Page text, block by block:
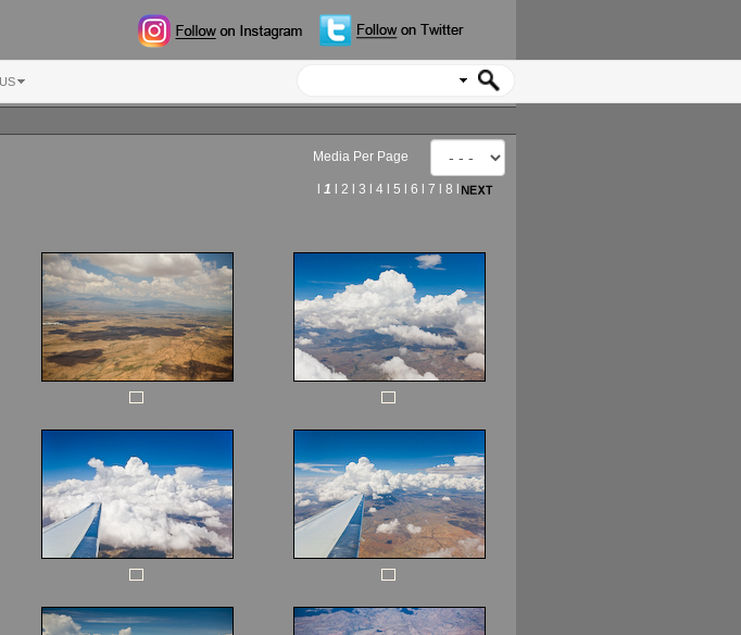
Media Per Page
1 2 3 4l 5 6 7 8